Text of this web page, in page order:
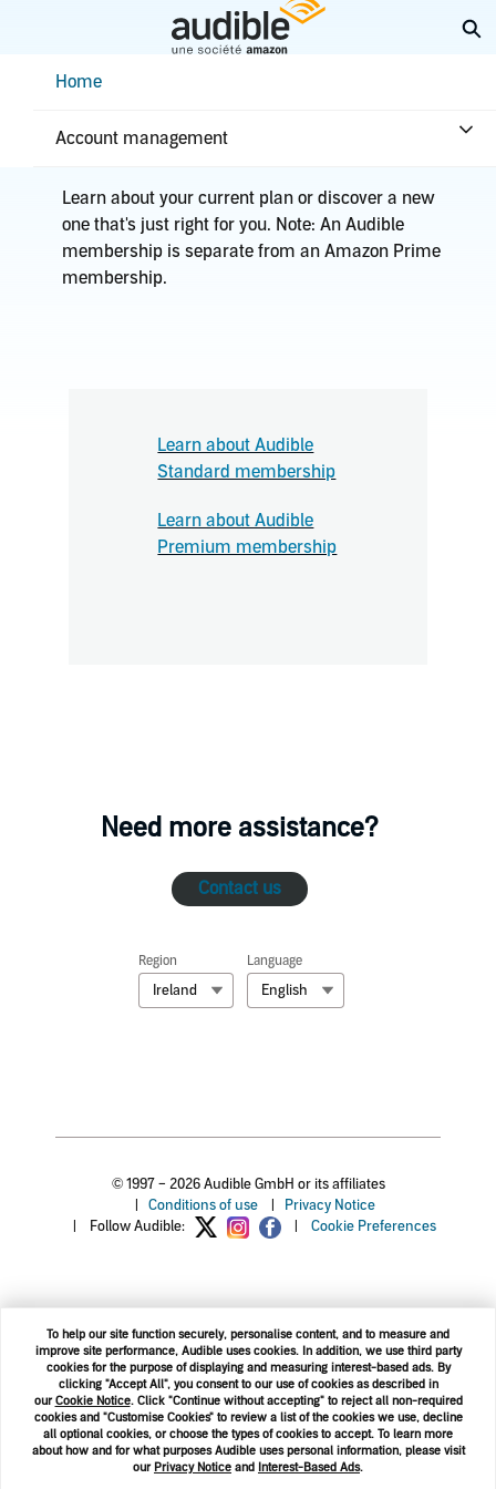
ContentHome
Account management
Home
Plans
Learn about your current plan or discover a new
one that's just right for you. Note: An Audible
membership is separate from an Amazon Prime
membership.
Learn about Audible
Standard membership
Learn about Audible
Premium membership
Need more assistance?
Contact us
Region
Ireland
Language
English
© 1997 – 2026 Audible GmbH or its affiliates
Conditions of use|
Privacy Notice
Follow Audible: Cookie Preferences
To help our site function securely, personalise content, and to measure and
improve site performance, Audible uses cookies. In addition, we use third party
cookies for the purpose of displaying and measuring interest-based ads. By
clicking "Accept All", you consent to our use of cookies as described in
ourCookie Notice. Click "Continue without accepting" to reject all non-required
cookies and "Customise Cookies" to review a list of the cookies we use, decline
all optional cookies, or choose the types of cookies to accept. To learn more
about how and for what purposes Audible uses personal information, please visit
our Privacy Notice and Interest-Based Ads.